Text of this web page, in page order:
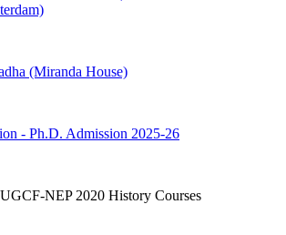
(Miranda House)
- Ph.D. Admission 2025-26
NEP 2020 History Courses